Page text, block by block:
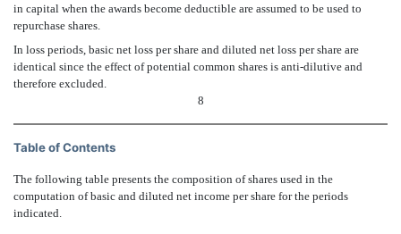
in capital when the awards become deductible are assumed to be used to
repurchase shares.
In loss periods, basic net loss per share and diluted net loss per share are
identical since the effect of potential common shares is anti-dilutive and
therefore excluded.
8
Table of Contents
The following table presents the composition of shares used in the
computation of basic and diluted net income per share for the periods
indicated.